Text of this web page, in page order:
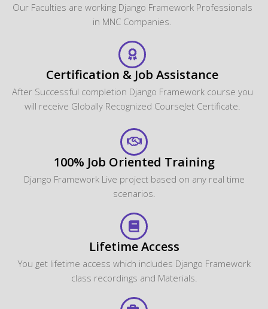
Our Faculties are working Django Framework Professionals
in MNC Companies.
Certification & Job Assistance
After Successful completion Django Framework course you
will receive Globally Recognized CourseJet Certificate.
100% Job Oriented Training
Django Framework Live project based on any real time
scenarios.
Lifetime Access
You get lifetime access which includes Django Framework
class recordings and Materials.